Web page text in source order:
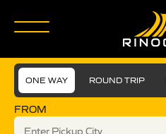
ONE WAY ROUND TRIP
FROM